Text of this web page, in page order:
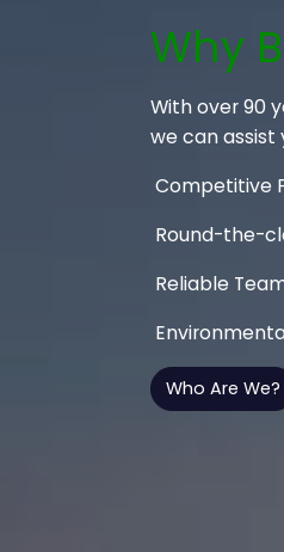
Why
With over 90
we can assist
Competitive
Round-the-
Reliable
Who Are We?